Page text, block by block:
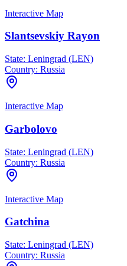
Interactive Map
Slantsevskiy Rayon
State: Leningrad (LEN)
Country: Russia
Interactive Map
Garbolovo
State: Leningrad (LEN)
Country: Russia
Interactive Map
Gatchina
State: Leningrad (LEN)
Country: Russia